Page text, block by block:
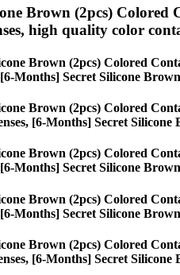
Brown (2pcs) Colored
high quality color
Brown (2pcs) Colored
[6-Months] Secret Silicone
Brown (2pcs) Colored
[6-Months] Secret Silicone
Brown (2pcs) Colored
[6-Months] Secret Silicone
Brown (2pcs) Colored
[6-Months] Secret Silicone
Brown (2pcs) Colored
[6-Months] Secret Silicone